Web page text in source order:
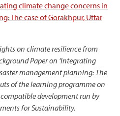
climate change concerns in
The case of Gorakhpur, Uttar
on climate resilience from
Paper on ‘Integrating
management planning: The
of the learning programme on
development run by
for Sustainability.